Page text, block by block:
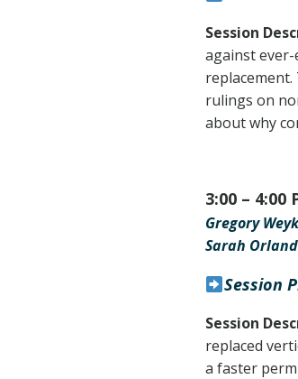
Session
against
rulings on
about why
3:00 – 4:00
Gregory
Sarah
Session
Session
replaced
a faster